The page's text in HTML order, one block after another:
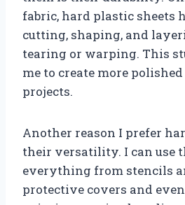
fabric, hard plastic sheets
cutting, shaping, and
tearing or warping. This
me to create more
projects.
Another reason I prefer
their versatility. I can use
everything from stencils
protective covers and even